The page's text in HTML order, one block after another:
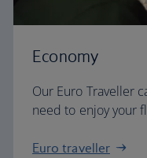
Economy
Our Euro Traveller
need to enjoy your
Euro traveller